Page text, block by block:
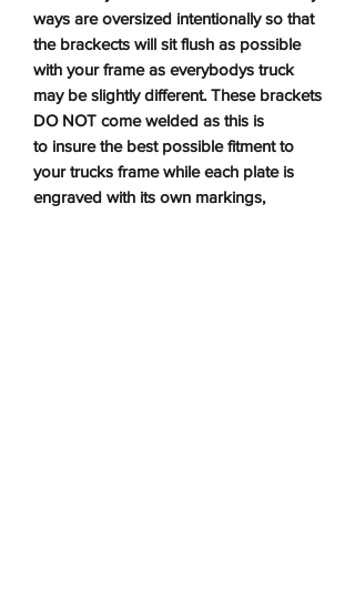
ways are oversized intentionally so that
the brackects will sit flush as possible
with your frame as everybodys truck
may be slightly different. These brackets
DO NOT come welded as this is
to insure the best possible fitment to
your trucks frame while each plate is
engraved with its own markings,